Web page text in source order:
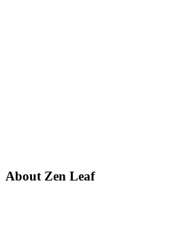
About Zen Leaf